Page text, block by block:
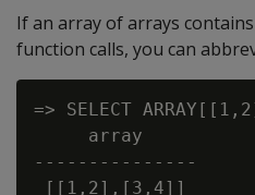
If an array of arrays
function calls, you can
=> SELECT
     array
---------------
[[1,2],[3,4]]